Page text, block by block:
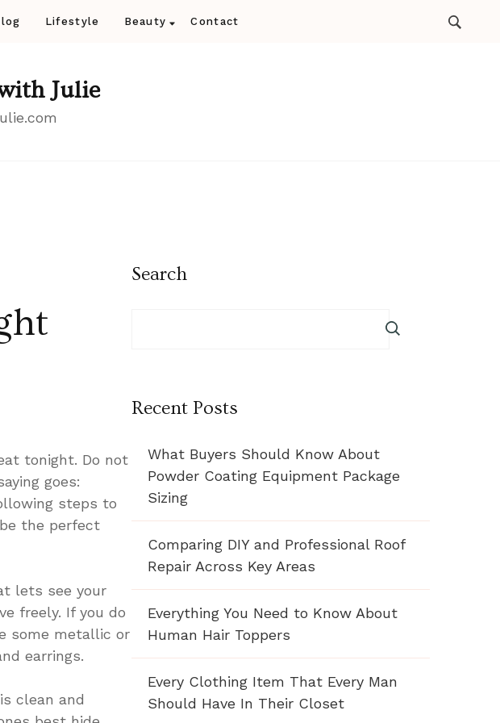
Lifestyle Beauty Contact
Julie
tonight. Do not
goes:
steps to
the perfect
lets see your
freely. If you do
some metallic or
earrings.
clean and
Search
Recent Posts
What Buyers Should Know About
Powder Coating Equipment Package
Sizing
Comparing DIY and Professional Roof
Repair Across Key Areas
Everything You Need to Know About
Human Hair Toppers
Every Clothing Item That Every Man
Should Have In Their Closet